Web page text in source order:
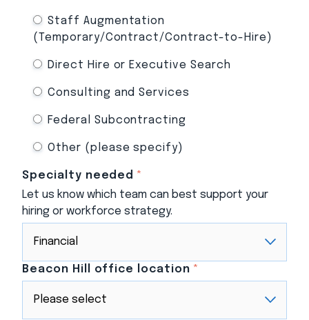
Staff Augmentation
(Temporary/Contract/Contract-to-Hire)
Direct Hire or Executive Search
Consulting and Services
Federal Subcontracting
Other (please specify)
Specialty needed *
Let us know which team can best support your
hiring or workforce strategy.
Beacon Hill office location *